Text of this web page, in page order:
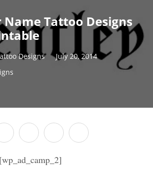
Tattoo Designs
Designs
July 20, 2014